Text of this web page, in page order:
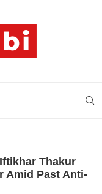
Thakur
Amid Past Anti-